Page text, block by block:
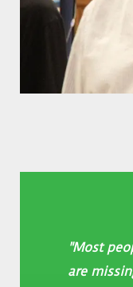
"Most
are